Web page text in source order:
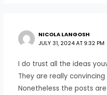
NICOLA LANGOSH
JULY 31, 2024 AT 9:32 PM
I do trust all the ideas
They are really
Nonetheless the posts